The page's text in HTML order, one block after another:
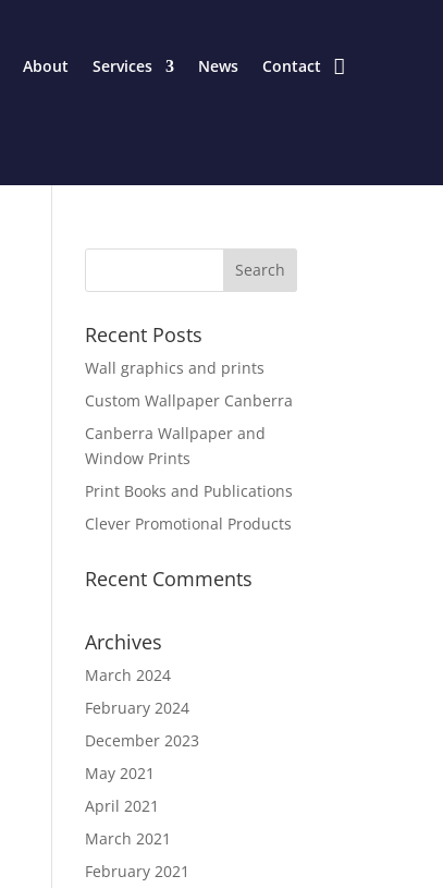
About Services News Contact
Recent Posts
Wall graphics and prints
Custom Wallpaper Canberra
Canberra Wallpaper and
Window Prints
Print Books and Publications
Clever Promotional Products
Recent Comments
Archives
March 2024
February 2024
December 2023
May 2021
April 2021
March 2021
February 2021